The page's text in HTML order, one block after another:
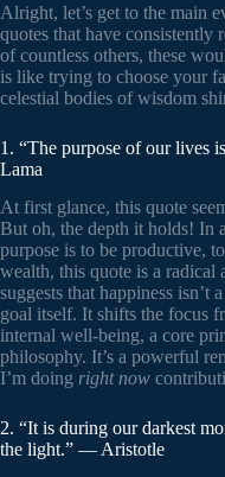
Alright, let’s get to the main
quotes that have
of countless others, these
is like trying to choose your
celestial bodies of wisdom
1. “The purpose of our lives
Lama
At first glance, this quote
But oh, the depth it holds! In
purpose is to be productive,
wealth, this quote is a
suggests that happiness isn’t
goal itself. It shifts the focus
internal well-being, a core
philosophy. It’s a powerful
I’m doing right now
2. “It is during our darkest
the light.” — Aristotle